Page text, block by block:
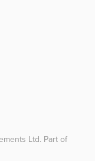
Ltd. Part of